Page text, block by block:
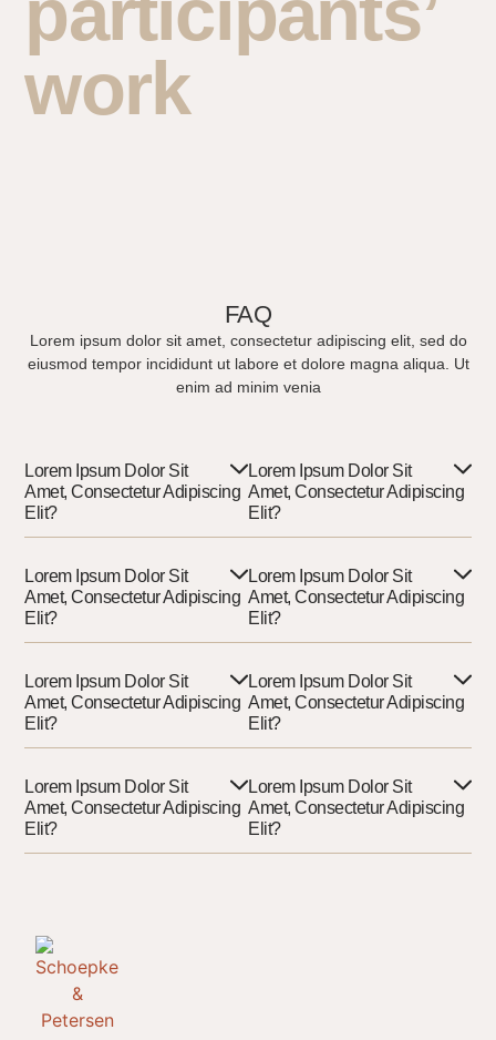
work
FAQ
Lorem ipsum dolor sit amet, consectetur adipiscing elit, sed do
eiusmod tempor incididunt ut labore et dolore magna aliqua. Ut
enim ad minim venia
Lorem Ipsum Dolor Sit
Amet, Consectetur Adipiscing
Elit?
Lorem Ipsum Dolor Sit
Amet, Consectetur Adipiscing
Elit?
Lorem Ipsum Dolor Sit
Amet, Consectetur Adipiscing
Elit?
Lorem Ipsum Dolor Sit
Amet, Consectetur Adipiscing
Elit?
Lorem Ipsum Dolor Sit
Amet, Consectetur Adipiscing
Elit?
Lorem Ipsum Dolor Sit
Amet, Consectetur Adipiscing
Elit?
Lorem Ipsum Dolor Sit
Amet, Consectetur Adipiscing
Elit?
Lorem Ipsum Dolor Sit
Amet, Consectetur Adipiscing
Elit?